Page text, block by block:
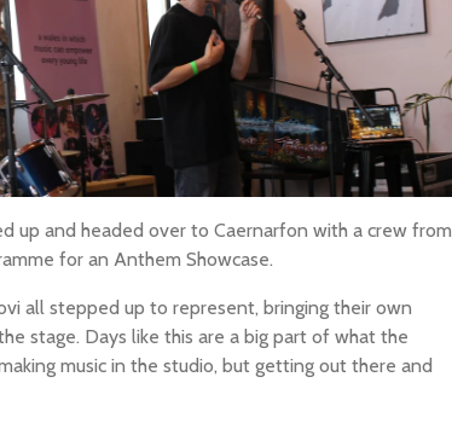
up and headed over to Caernarfon with a crew from
for an Anthem Showcase.
all stepped up to represent, bringing their own
stage. Days like this are a big part of what the
music in the studio, but getting out there and